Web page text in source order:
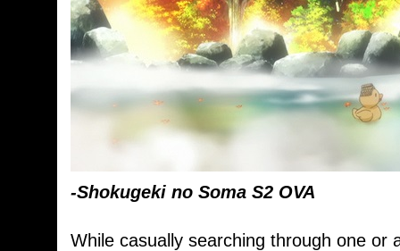
-Shokugeki no Soma S2 OVA
While casually searching through one or